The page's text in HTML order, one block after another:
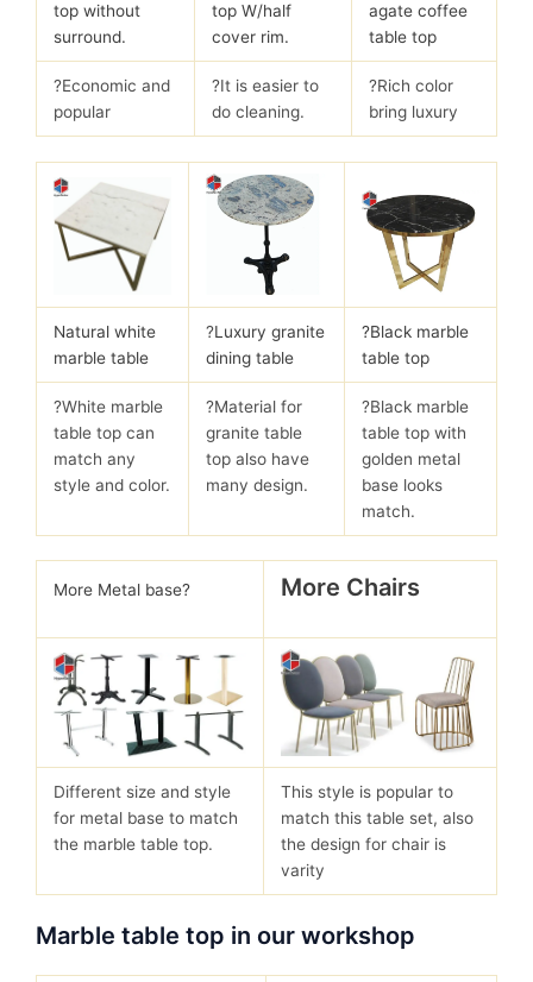
top without
surround.
top W/half
cover rim.
agate coffee
table top
?Economic and
popular
?It is easier to
do cleaning.
?Rich color
bring luxury
Natural white
marble table
?Luxury granite
dining table
?Black marble
table top
?White marble
table top can
match any
style and color.
?Material for
granite table
top also have
many design.
?Black marble
table top with
golden metal
base looks
match.
More Metal base? More Chairs
Different size and style
for metal base to match
the marble table top.
This style is popular to
match this table set, also
the design for chair is
varity
Marble table top in our workshop